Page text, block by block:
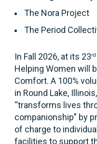
The Nora Project
The Period
In Fall 2026, at its 23rd
Helping Women will
Comfort. A 100%
in Round Lake,
“transforms lives
companionship” by
of charge to
facilities to support